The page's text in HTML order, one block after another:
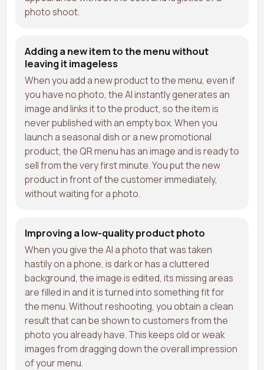
photo shoot.
Adding a new item to the menu without
leaving it imageless
When you add a new product to the menu, even if
you have no photo, the AI instantly generates an
image and links it to the product, so the item is
never published with an empty box. When you
launch a seasonal dish or a new promotional
product, the QR menu has an image and is ready to
sell from the very first minute. You put the new
product in front of the customer immediately,
without waiting for a photo.
Improving a low-quality product photo
When you give the AI a photo that was taken
hastily on a phone, is dark or has a cluttered
background, the image is edited, its missing areas
are filled in and it is turned into something fit for
the menu. Without reshooting, you obtain a clean
result that can be shown to customers from the
photo you already have. This keeps old or weak
images from dragging down the overall impression
of your menu.